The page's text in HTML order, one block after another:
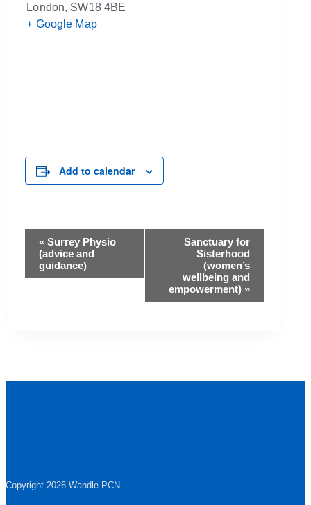
London, SW18 4BE
+ Google Map
Add to calendar
Event
Navigation
« Surrey Physio
(advice and
guidance)
Sanctuary for
Sisterhood
(women’s
wellbeing and
empowerment) »
Copyright 2026 Wandle PCN